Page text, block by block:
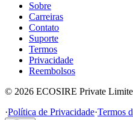
Sobre
Carreiras
Contato
Suporte
Termos
Privacidade
Reembolsos
© 2026 ECOSIRE Private
·Política de Privacidade·Termos